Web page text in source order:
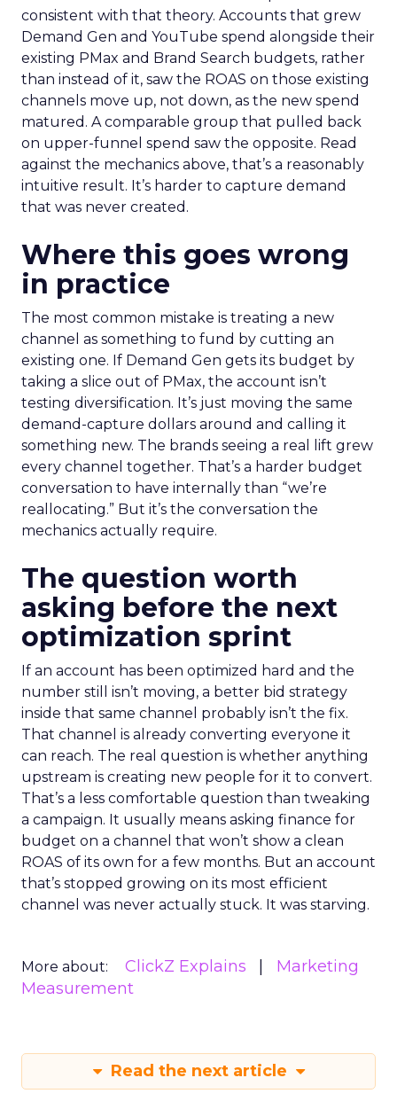
consistent with that theory. Accounts that grew
Demand Gen and YouTube spend alongside their
existing PMax and Brand Search budgets, rather
than instead of it, saw the ROAS on those existing
channels move up, not down, as the new spend
matured. A comparable group that pulled back
on upper-funnel spend saw the opposite. Read
against the mechanics above, that’s a reasonably
intuitive result. It’s harder to capture demand
that was never created.
Where this goes wrong
in practice
The most common mistake is treating a new
channel as something to fund by cutting an
existing one. If Demand Gen gets its budget by
taking a slice out of PMax, the account isn’t
testing diversification. It’s just moving the same
demand-capture dollars around and calling it
something new. The brands seeing a real lift grew
every channel together. That’s a harder budget
conversation to have internally than “we’re
reallocating.” But it’s the conversation the
mechanics actually require.
The question worth
asking before the next
optimization sprint
If an account has been optimized hard and the
number still isn’t moving, a better bid strategy
inside that same channel probably isn’t the fix.
That channel is already converting everyone it
can reach. The real question is whether anything
upstream is creating new people for it to convert.
That’s a less comfortable question than tweaking
a campaign. It usually means asking finance for
budget on a channel that won’t show a clean
ROAS of its own for a few months. But an account
that’s stopped growing on its most efficient
channel was never actually stuck. It was starving.
More about: ClickZ Explains
Marketing
Measurement
Read the next article